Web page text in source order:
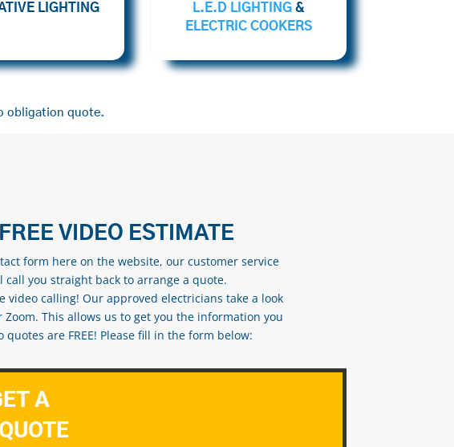
LIGHTING L.E.D LIGHTING&
ELECTRIC COOKERS
obligation quote.
VIDEO ESTIMATE
form here on the website, our customer service
you straight back to arrange a quote.
calling! Our approved electricians take a look
This allows us to get you the information you
are FREE! Please fill in the form below:
A